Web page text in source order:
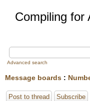
Compiling for
Advanced search
Message boards :
Post to thread
Subscribe